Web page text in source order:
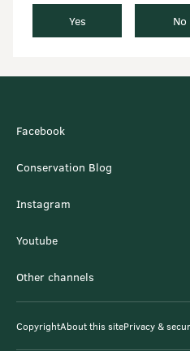
Yes No
Facebook
Conservation Blog
Instagram
Youtube
Other channels
CopyrightAbout this sitePrivacy &